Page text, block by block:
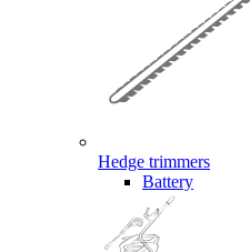
Hedge trimmers
Battery